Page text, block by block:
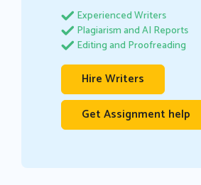
Experienced Writers
Plagiarism and AI Reports
Editing and Proofreading
Hire Writers
Get Assignment help